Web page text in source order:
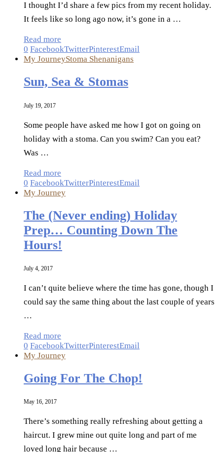
I thought I’d share a few pics from my recent holiday.
It feels like so long ago now, it’s gone in a …
Read more
0 FacebookTwitterPinterestEmail
My JourneyStoma Shenanigans
Sun, Sea & Stomas
July 19, 2017
Some people have asked me how I got on going on
holiday with a stoma. Can you swim? Can you eat?
Was …
Read more
0 FacebookTwitterPinterestEmail
My Journey
The (Never ending) Holiday
Prep… Counting Down The
Hours!
July 4, 2017
I can’t quite believe where the time has gone, though I
could say the same thing about the last couple of years
…
Read more
0 FacebookTwitterPinterestEmail
My Journey
Going For The Chop!
May 16, 2017
There’s something really refreshing about getting a
haircut. I grew mine out quite long and part of me
loved long hair because …